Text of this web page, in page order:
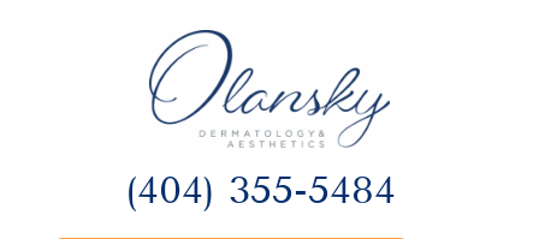
(404) 355-5484